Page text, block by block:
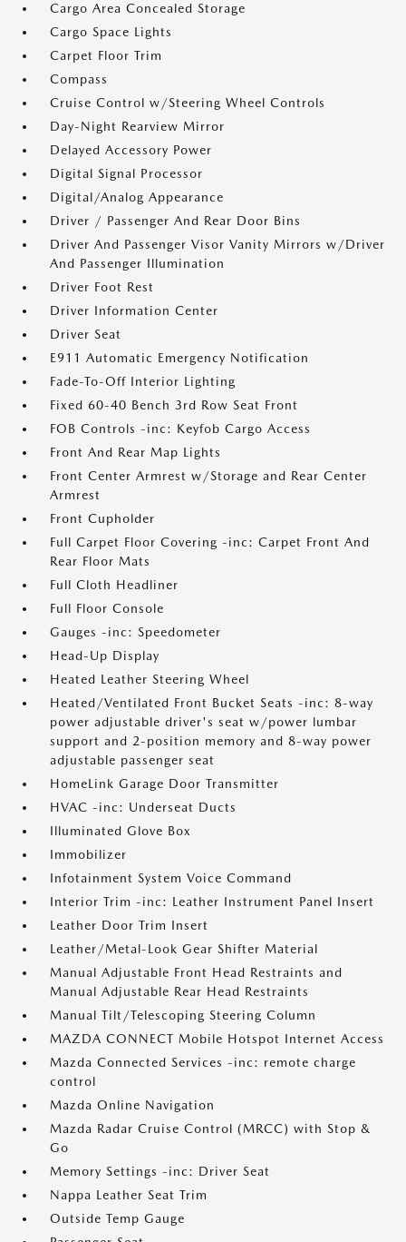
Cargo Area Concealed Storage
Cargo Space Lights
Carpet Floor Trim
Compass
Cruise Control w/Steering Wheel Controls
Day-Night Rearview Mirror
Delayed Accessory Power
Digital Signal Processor
Digital/Analog Appearance
Driver / Passenger And Rear Door Bins
Driver And Passenger Visor Vanity Mirrors w/Driver
And Passenger Illumination
Driver Foot Rest
Driver Information Center
Driver Seat
E911 Automatic Emergency Notification
Fade-To-Off Interior Lighting
Fixed 60-40 Bench 3rd Row Seat Front
FOB Controls -inc: Keyfob Cargo Access
Front And Rear Map Lights
Front Center Armrest w/Storage and Rear Center
Armrest
Front Cupholder
Full Carpet Floor Covering -inc: Carpet Front And
Rear Floor Mats
Full Cloth Headliner
Full Floor Console
Gauges -inc: Speedometer
Head-Up Display
Heated Leather Steering Wheel
Heated/Ventilated Front Bucket Seats -inc: 8-way
power adjustable driver's seat w/power lumbar
support and 2-position memory and 8-way power
adjustable passenger seat
HomeLink Garage Door Transmitter
HVAC -inc: Underseat Ducts
Illuminated Glove Box
Immobilizer
Infotainment System Voice Command
Interior Trim -inc: Leather Instrument Panel Insert
Leather Door Trim Insert
Leather/Metal-Look Gear Shifter Material
Manual Adjustable Front Head Restraints and
Manual Adjustable Rear Head Restraints
Manual Tilt/Telescoping Steering Column
MAZDA CONNECT Mobile Hotspot Internet Access
Mazda Connected Services -inc: remote charge
control
Mazda Online Navigation
Mazda Radar Cruise Control (MRCC) with Stop &
Go
Memory Settings -inc: Driver Seat
Nappa Leather Seat Trim
Outside Temp Gauge